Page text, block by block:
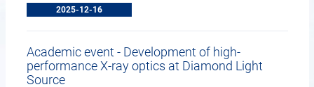
2025-12-16
Academic event - Development of high-
performance X-ray optics at Diamond Light
Source